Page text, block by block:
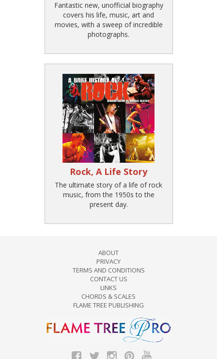
Fantastic new, unofficial biography
covers his life, music, art and
movies, with a sweep of incredible
photographs.
Rock, A Life Story
The ultimate story of a life of rock
music, from the 1950s to the
present day.
ABOUT
PRIVACY
TERMS AND CONDITIONS
CONTACT US
LINKS
CHORDS & SCALES
FLAME TREE PUBLISHING